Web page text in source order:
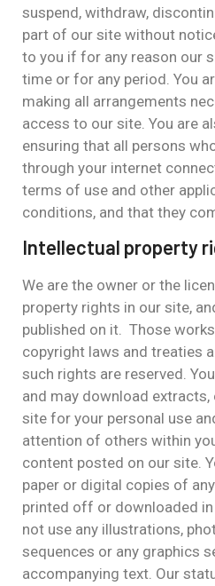
suspend, withdraw,
part of our site without
to you if for any reason our
time or for any period. You
making all arrangements
access to our site. You are
ensuring that all persons
through your internet
terms of use and other
conditions, and that they
Intellectual property
We are the owner or the
property rights in our site,
published on it. Those
copyright laws and treaties
such rights are reserved.
and may download
site for your personal use
attention of others within
content posted on our site.
paper or digital copies of
printed off or downloaded in
not use any illustrations,
sequences or any graphics
accompanying text. Our